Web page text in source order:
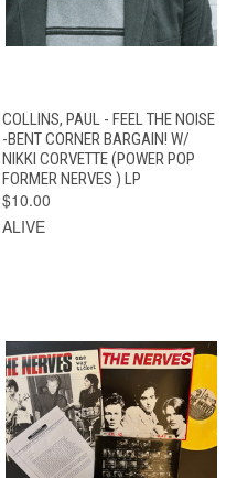
COLLINS, PAUL - FEEL THE NOISE
-BENT CORNER BARGAIN! W/
NIKKI CORVETTE (POWER POP
FORMER NERVES ) LP
$10.00
ALIVE